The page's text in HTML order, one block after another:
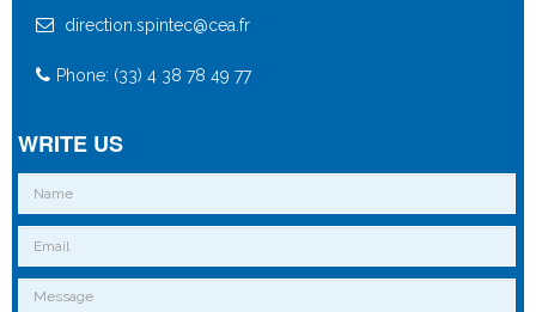
direction.spintec@cea.fr
Phone: (33) 4 38 78 49 77
WRITE US